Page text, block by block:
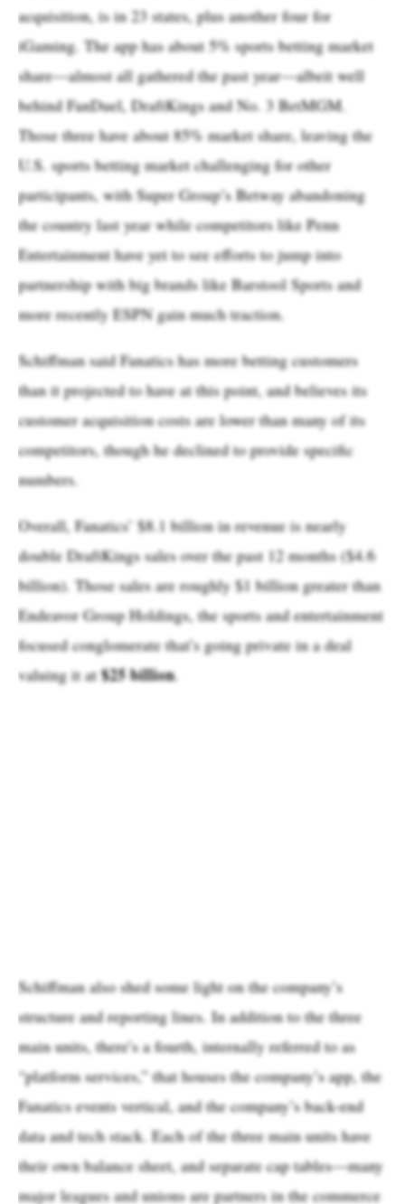
acquisition, is in 23 states, plus another four for
iGaming. The app has about 5% sports betting market
share—almost all gathered the past year—albeit well
behind FanDuel, DraftKings and No. 3 BetMGM.
Those three have about 85% market share, leaving the
U.S. sports betting market challenging for other
participants, with Super Group’s Betway abandoning
the country last year while competitors like Penn
Entertainment have yet to see efforts to jump into
partnership with big brands like Barstool Sports and
more recently ESPN gain much traction.
Schiffman said Fanatics has more betting customers
than it projected to have at this point, and believes its
customer acquisition costs are lower than many of its
competitors, though he declined to provide specific
numbers.
Overall, Fanatics’ $8.1 billion in revenue is nearly
double DraftKings sales over the past 12 months ($4.6
billion). Those sales are roughly $1 billion greater than
Endeavor Group Holdings, the sports and entertainment
focused conglomerate that’s going private in a deal
valuing it at$25 billion.
Schiffman also shed some light on the company’s
structure and reporting lines. In addition to the three
main units, there’s a fourth, internally referred to as
“platform services,” that houses the company’s app, the
Fanatics events vertical, and the company’s back-end
data and tech stack. Each of the three main units have
their own balance sheet, and separate cap tables—many
major leagues and unions are partners in the commerce